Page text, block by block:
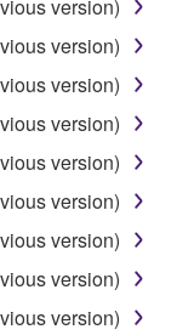
version)
version)
version)
version)
version)
version)
version)
version)
version)